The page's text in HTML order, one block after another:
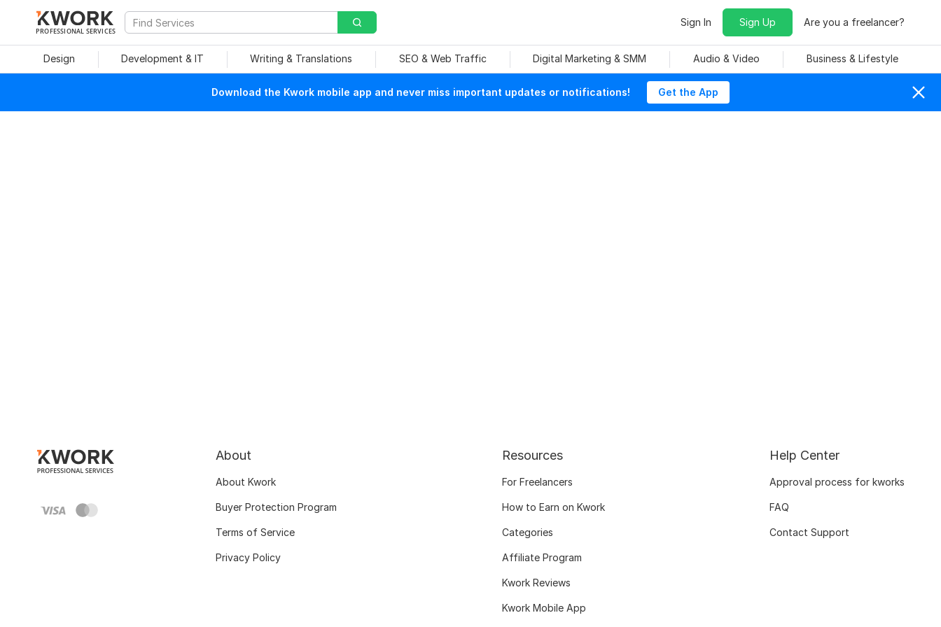
PROFESSIONAL SERVICES
Sign In Sign Up Are you a freelancer?
Design Development & IT Writing & Translations SEO & Web Traffic Digital Marketing & SMM Audio & Video Business & Lifestyle
Download the Kwork mobile app and never miss important updates or notifications! Get the App
About
About Kwork
Buyer Protection Program
Terms of Service
Privacy Policy
Resources
For Freelancers
How to Earn on Kwork
Categories
Affiliate Program
Kwork Reviews
Kwork Mobile App
Help Center
Approval process for kworks
FAQ
Contact Support